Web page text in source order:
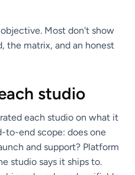
Most don't show
the matrix, and an honest
studio
each studio on what it
to-end scope: does one
and support? Platform
studio says it ships to.